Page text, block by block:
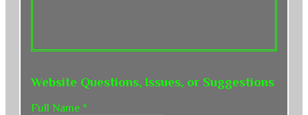
Website Questions, Issues, or Suggestions
Full Name *